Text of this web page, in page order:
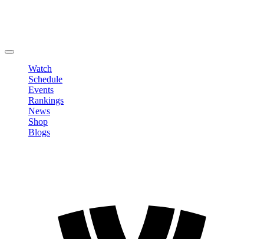
Watch
Schedule
Events
Rankings
News
Shop
Blogs